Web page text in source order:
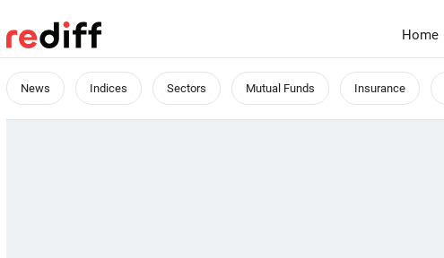
Home
News Indices Sectors Mutual Funds Insurance